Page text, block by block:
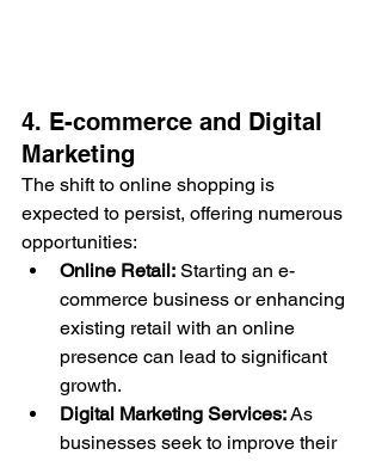
4. E-commerce and Digital
Marketing
The shift to online shopping is
expected to persist, offering numerous
opportunities:
Online Retail: Starting an e-
commerce business or enhancing
existing retail with an online
presence can lead to significant
growth.
Digital Marketing Services: As
businesses seek to improve their